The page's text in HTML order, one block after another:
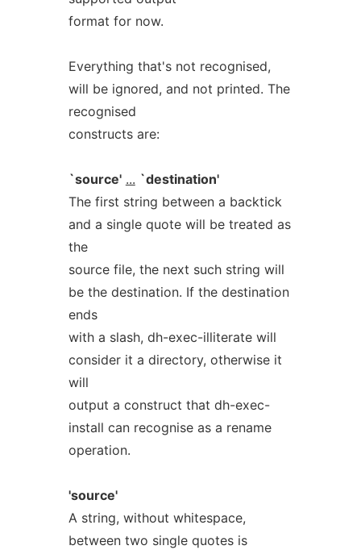
format for now.
Everything that's not recognised,
will be ignored, and not printed. The
recognised
constructs are:
`source' ... `destination'
The first string between a backtick
and a single quote will be treated as
the
source file, the next such string will
be the destination. If the destination
ends
with a slash, dh-exec-illiterate will
consider it a directory, otherwise it
will
output a construct that dh-exec-
install can recognise as a rename
operation.
'source'
A string, without whitespace,
between two single quotes is